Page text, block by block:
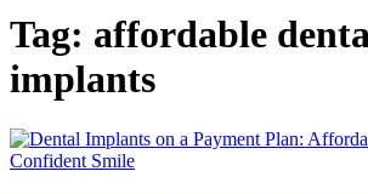
Tag: affordable
implants